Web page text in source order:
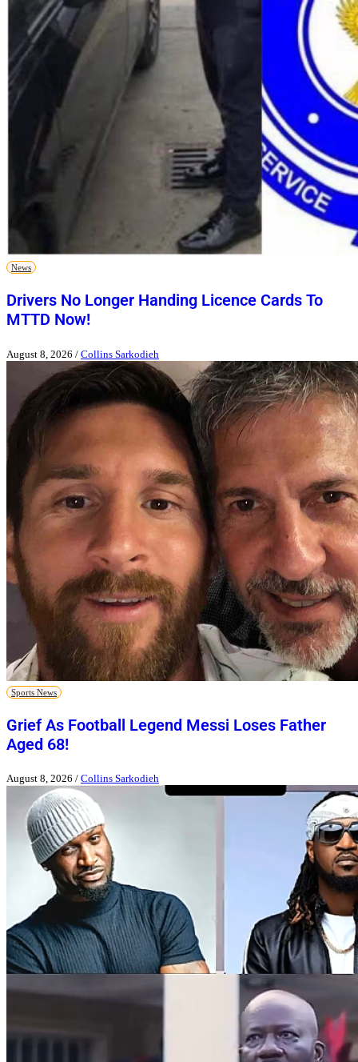
News
Drivers No Longer Handing Licence Cards To
MTTD Now!
August 8, 2026 / Collins Sarkodieh
Sports News
Grief As Football Legend Messi Loses Father
Aged 68!
August 8, 2026 / Collins Sarkodieh